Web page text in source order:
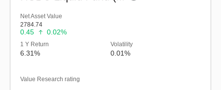
Net Asset Value
2784.74
0.45 0.02%
1 Y Return
6.31%
Volatility
0.01%
Value Research rating